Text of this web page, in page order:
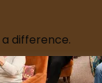
difference.
who give